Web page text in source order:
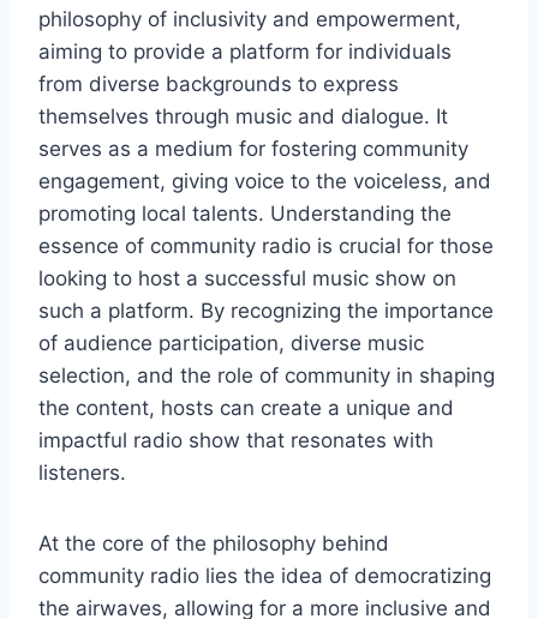
philosophy of inclusivity and empowerment,
aiming to provide a platform for individuals
from diverse backgrounds to express
themselves through music and dialogue. It
serves as a medium for fostering community
engagement, giving voice to the voiceless, and
promoting local talents. Understanding the
essence of community radio is crucial for those
looking to host a successful music show on
such a platform. By recognizing the importance
of audience participation, diverse music
selection, and the role of community in shaping
the content, hosts can create a unique and
impactful radio show that resonates with
listeners.
At the core of the philosophy behind
community radio lies the idea of democratizing
the airwaves, allowing for a more inclusive and